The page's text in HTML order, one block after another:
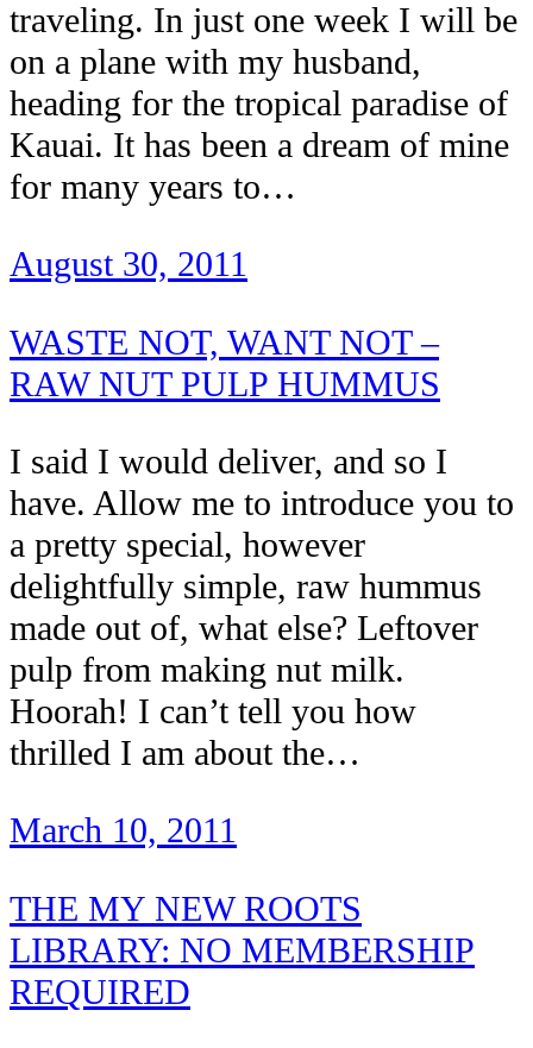
traveling. In just one week I will be
on a plane with my husband,
heading for the tropical paradise of
Kauai. It has been a dream of mine
for many years to…
August 30, 2011
WASTE NOT, WANT NOT –
RAW NUT PULP HUMMUS
I said I would deliver, and so I
have. Allow me to introduce you to
a pretty special, however
delightfully simple, raw hummus
made out of, what else? Leftover
pulp from making nut milk.
Hoorah! I can’t tell you how
thrilled I am about the…
March 10, 2011
THE MY NEW ROOTS
LIBRARY: NO MEMBERSHIP
REQUIRED